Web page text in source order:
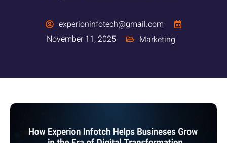
experioninfotech@gmail.com
November 11, 2025
Marketing